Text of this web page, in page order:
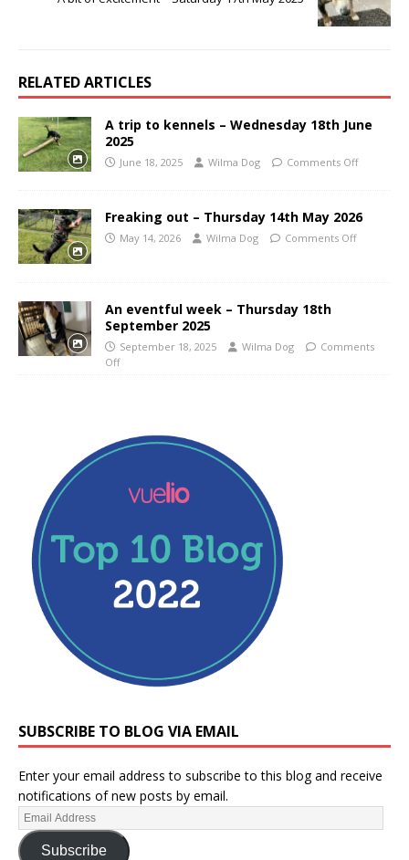
RELATED ARTICLES
A trip to kennels – Wednesday 18th June
2025
June 18, 2025 Wilma Dog Comments Off
Freaking out – Thursday 14th May 2026
May 14, 2026 Wilma Dog Comments Off
An eventful week – Thursday 18th
September 2025
September 18, 2025 Wilma Dog
Comments
Off
SUBSCRIBE TO BLOG VIA EMAIL
Enter your email address to subscribe to this blog and receive
notifications of new posts by email.
Subscribe